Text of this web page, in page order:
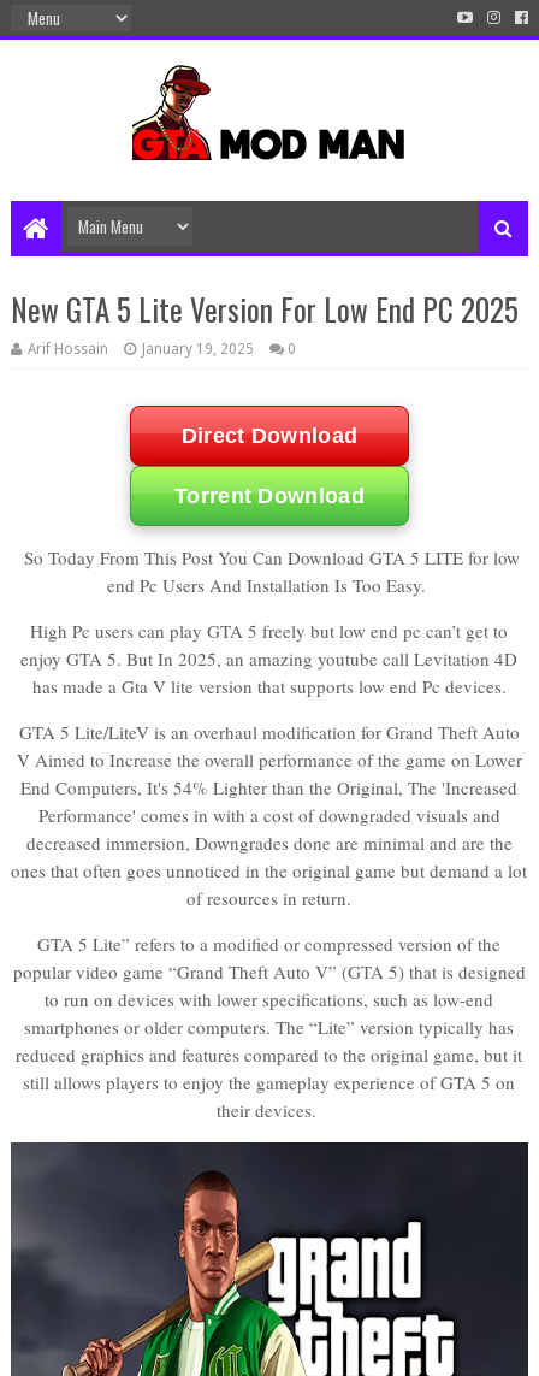
New GTA 5 Lite Version For Low End PC 2025
Arif Hossain January 19, 2025 0
Direct Download
Torrent Download
So Today From This Post You Can Download GTA 5 LITE for low
end Pc Users And Installation Is Too Easy.
High Pc users can play GTA 5 freely but low end pc can’t get to
enjoy GTA 5. But In 2025, an amazing youtube call Levitation 4D
has made a Gta V lite version that supports low end Pc devices.
GTA 5 Lite/LiteV is an overhaul modification for Grand Theft Auto
V Aimed to Increase the overall performance of the game on Lower
End Computers, It's 54% Lighter than the Original, The 'Increased
Performance' comes in with a cost of downgraded visuals and
decreased immersion, Downgrades done are minimal and are the
ones that often goes unnoticed in the original game but demand a lot
of resources in return.
GTA 5 Lite” refers to a modified or compressed version of the
popular video game “Grand Theft Auto V” (GTA 5) that is designed
to run on devices with lower specifications, such as low-end
smartphones or older computers. The “Lite” version typically has
reduced graphics and features compared to the original game, but it
still allows players to enjoy the gameplay experience of GTA 5 on
their devices.